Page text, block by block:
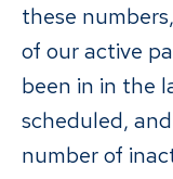
these
of our active
been in in the
scheduled,
number of